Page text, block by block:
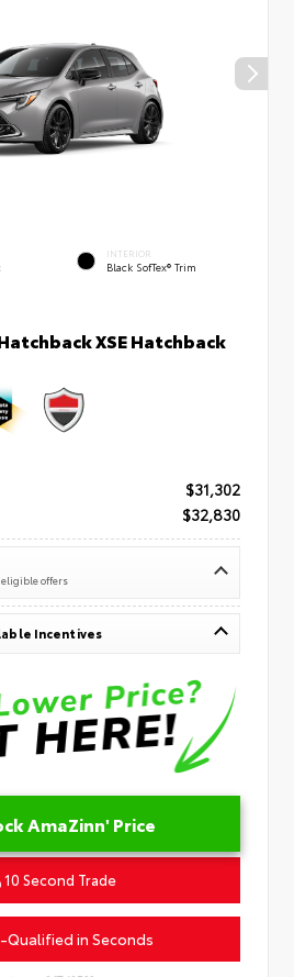
INTERIOR
Black SofTex® Trim
XSE Hatchback
$31,302
$32,830
eligible offers
Incentives
AmaZinn' Price
10 Second Trade
Qualified in Seconds